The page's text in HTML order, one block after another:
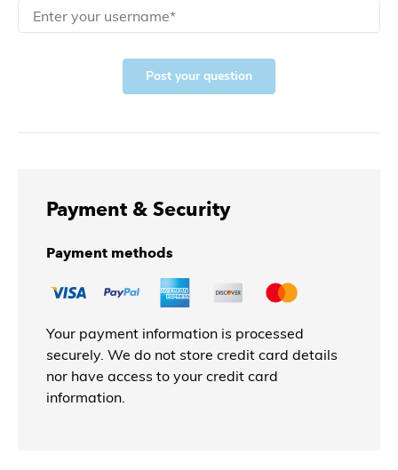
Post your question
Payment & Security
Payment methods
Your payment information is processed
securely. We do not store credit card details
nor have access to your credit card
information.